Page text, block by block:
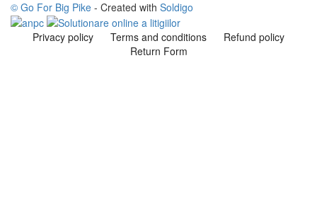
© Go For Big Pike - Created with Soldigo
Privacy policy Terms and conditions
Refund policy
Return Form